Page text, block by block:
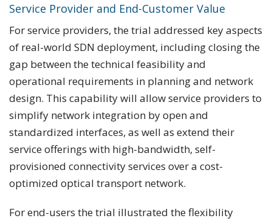
Service Provider and End-Customer Value
For service providers, the trial addressed key aspects
of real-world SDN deployment, including closing the
gap between the technical feasibility and
operational requirements in planning and network
design. This capability will allow service providers to
simplify network integration by open and
standardized interfaces, as well as extend their
service offerings with high-bandwidth, self-
provisioned connectivity services over a cost-
optimized optical transport network.
For end-users the trial illustrated the flexibility